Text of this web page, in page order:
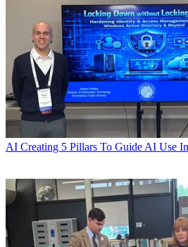
AI Creating 5 Pillars To Guide AI Use